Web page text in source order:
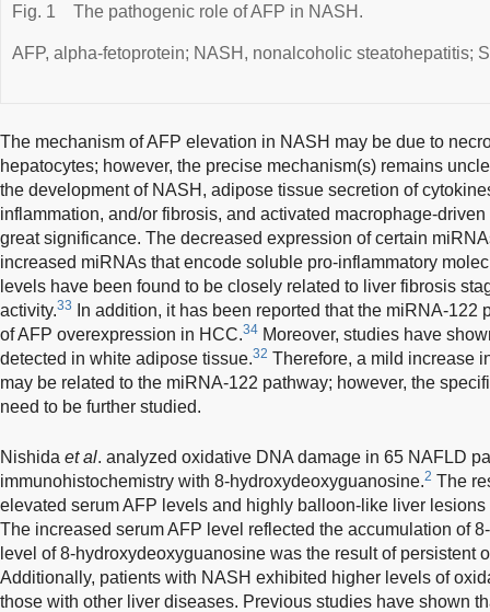
Fig. 1 The pathogenic role of AFP in NASH.
AFP, alpha-fetoprotein; NASH, nonalcoholic steatohepatitis;
The mechanism of AFP elevation in NASH may be due to
hepatocytes; however, the precise mechanism(s) remains
the development of NASH, adipose tissue secretion of
inflammation, and/or fibrosis, and activated macrophage-
great significance. The decreased expression of certain
increased miRNAs that encode soluble pro-inflammatory
levels have been found to be closely related to liver fibrosis
activity.33
In addition, it has been reported that the miRNA-
of AFP overexpression in HCC.34 Moreover, studies have
detected in white adipose tissue.32 Therefore, a mild increase
may be related to the miRNA-122 pathway; however, the
need to be further studied.
Nishida et al. analyzed oxidative DNA damage in 65 NAFLD
immunohistochemistry with 8-hydroxydeoxyguanosine.2 The
elevated serum AFP levels and highly balloon-like liver
The increased serum AFP level reflected the accumulation of
level of 8-hydroxydeoxyguanosine was the result of persistent
Additionally, patients with NASH exhibited higher levels of
those with other liver diseases. Previous studies have shown